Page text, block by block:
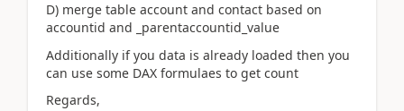
D) merge table account and contact based on
accountid and _parentaccountid_value
Additionally if you data is already loaded then you
can use some DAX formulaes to get count
Regards,